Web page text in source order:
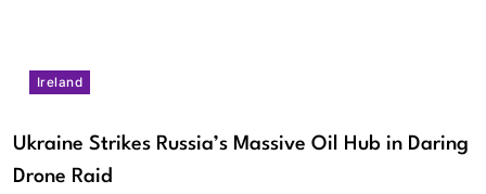
Ireland
Ukraine Strikes Russia’s Massive Oil Hub in Daring
Drone Raid